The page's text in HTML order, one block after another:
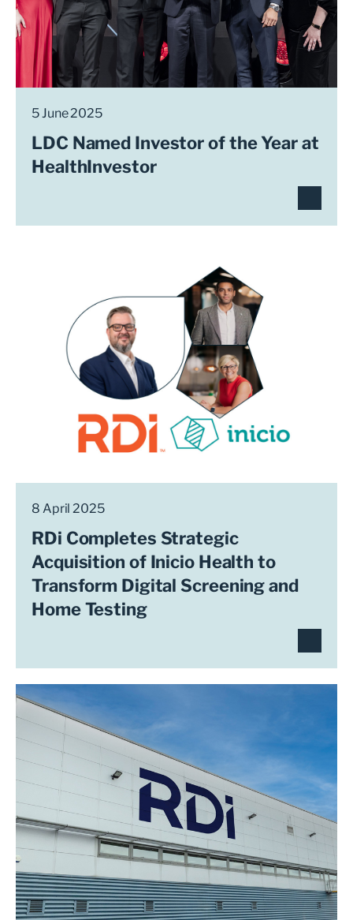
5 June 2025
LDC Named Investor of the Year at
HealthInvestor
8 April 2025
RDi Completes Strategic
Acquisition of Inicio Health to
Transform Digital Screening and
Home Testing